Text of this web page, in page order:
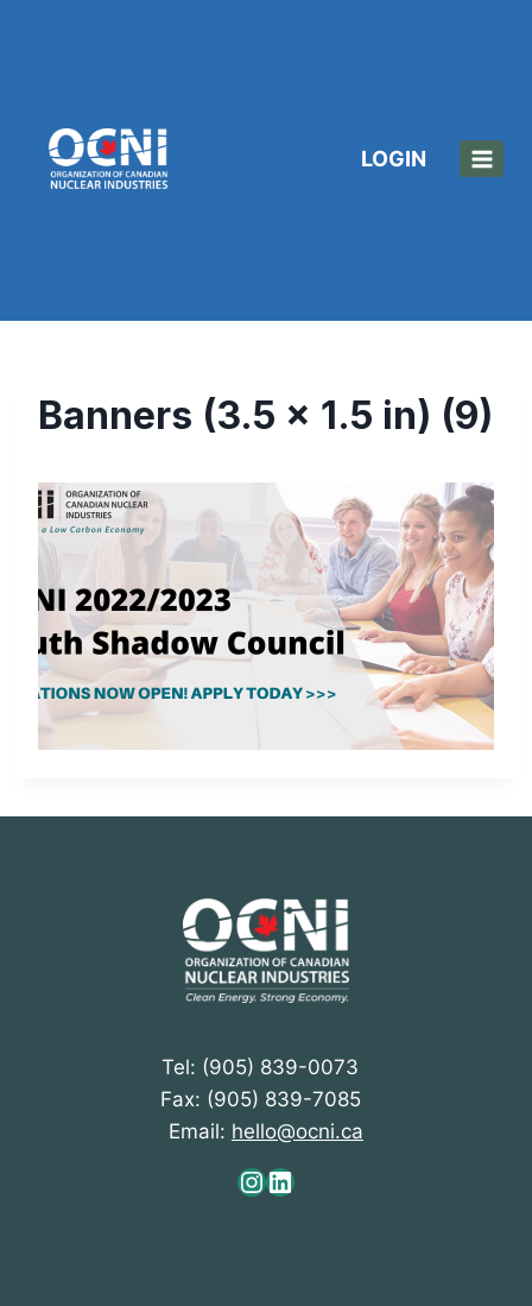
LOGIN
Banners (3.5 x 1.5 in) (9)
Tel: (905) 839-0073
Fax: (905) 839-7085
Email: hello@ocni.ca
Instagram
LinkedIn